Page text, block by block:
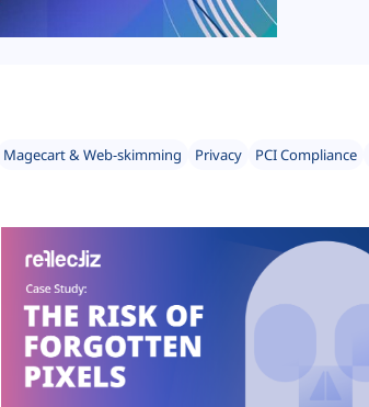
Magecart & Web-skimming Privacy PCI Compliance